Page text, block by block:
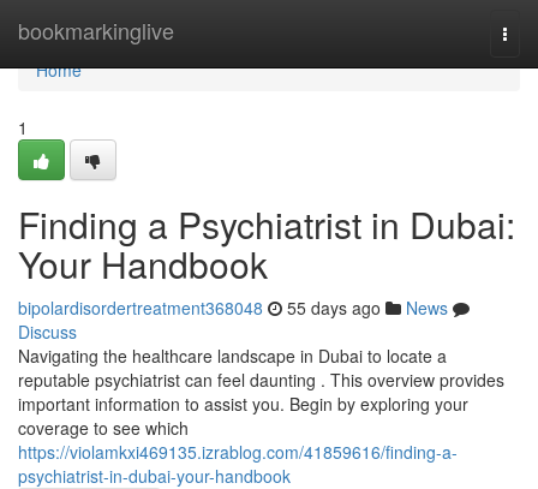
bookmarkinglive
Home
Home
1
Finding a Psychiatrist in Dubai:
Your Handbook
bipolardisordertreatment368048 55 days ago
News
Discuss
Navigating the healthcare landscape in Dubai to locate a
reputable psychiatrist can feel daunting . This overview provides
important information to assist you. Begin by exploring your
coverage to see which
https://violamkxi469135.izrablog.com/41859616/finding-a-
psychiatrist-in-dubai-your-handbook